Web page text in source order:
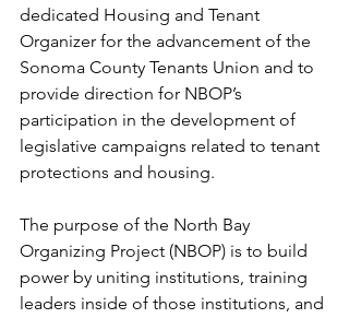
dedicated Housing and Tenant
Organizer for the advancement of the
Sonoma County Tenants Union and to
provide direction for NBOP’s
participation in the development of
legislative campaigns related to tenant
protections and housing.
The purpose of the North Bay
Organizing Project (NBOP) is to build
power by uniting institutions, training
leaders inside of those institutions, and